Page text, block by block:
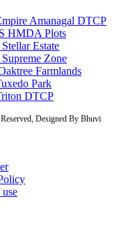
Amanagal DTCP
HMDA Plots
Estate
Zone
Farmlands
Park
DTCP
Designed By Bhuvi